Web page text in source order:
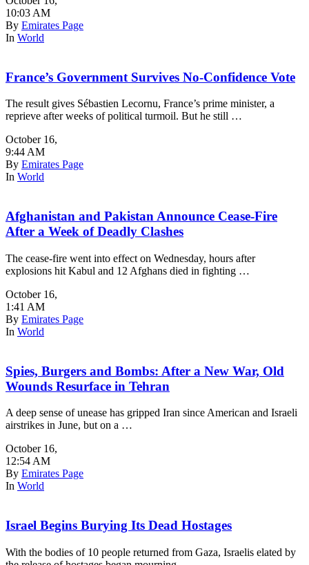
10:03 AM
By Emirates Page
In World
France’s Government Survives No-Confidence Vote
The result gives Sébastien Lecornu, France’s prime minister, a
reprieve after weeks of political turmoil. But he still …
October 16,
9:44 AM
By Emirates Page
In World
Afghanistan and Pakistan Announce Cease-Fire
After a Week of Deadly Clashes
The cease-fire went into effect on Wednesday, hours after
explosions hit Kabul and 12 Afghans died in fighting …
October 16,
1:41 AM
By Emirates Page
In World
Spies, Burgers and Bombs: After a New War, Old
Wounds Resurface in Tehran
A deep sense of unease has gripped Iran since American and Israeli
airstrikes in June, but on a …
October 16,
12:54 AM
By Emirates Page
In World
Israel Begins Burying Its Dead Hostages
With the bodies of 10 people returned from Gaza, Israelis elated by